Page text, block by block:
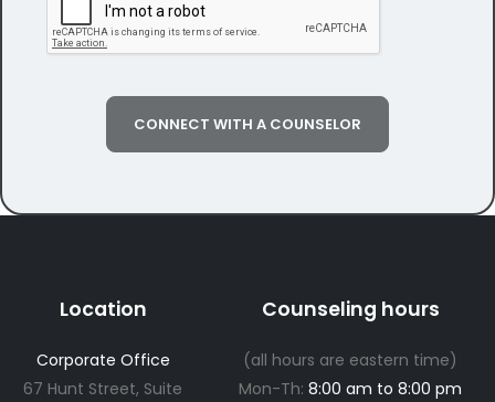
CONNECT WITH A COUNSELOR
Location
Corporate Office
67 Hunt Street, Suite
Counseling hours
(all hours are eastern time)
Mon-Th:8:00 am to 8:00 pm